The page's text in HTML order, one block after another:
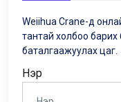
Weiihua Crane-д
тантай холбоо
баталгаажуулах цаг.
Нэр